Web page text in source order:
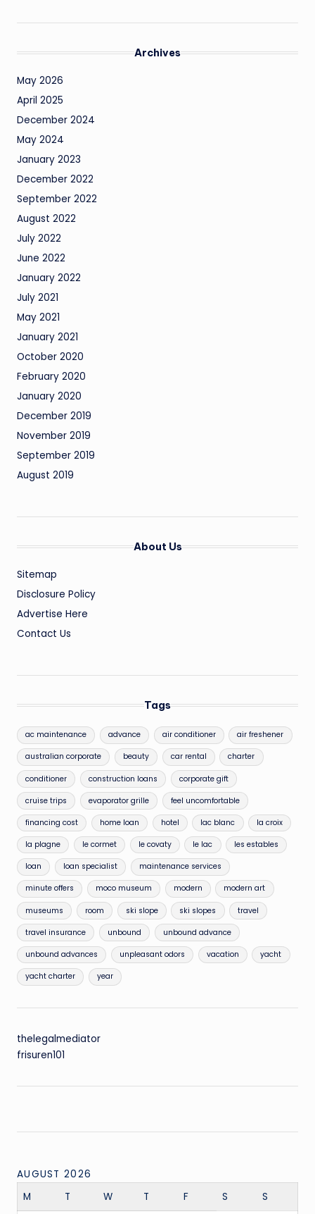
Archives
May 2026
April 2025
December 2024
May 2024
January 2023
December 2022
September 2022
August 2022
July 2022
June 2022
January 2022
July 2021
May 2021
January 2021
October 2020
February 2020
January 2020
December 2019
November 2019
September 2019
August 2019
About Us
Sitemap
Disclosure Policy
Advertise Here
Contact Us
Tags
ac maintenance advance air conditioner air freshener
australian corporate beauty car rental charter
conditioner construction loans corporate gift
cruise trips evaporator grille feel uncomfortable
financing cost home loan hotel lac blanc la croix
la plagne le cormet le covaty le lac les estables
loan loan specialist maintenance services
minute offers moco museum modern modern art
museums room ski slope ski slopes travel
travel insurance unbound unbound advance
unbound advances unpleasant odors vacation yacht
yacht charter year
thelegalmediator
frisuren101
AUGUST 2026
M
T W T F S S